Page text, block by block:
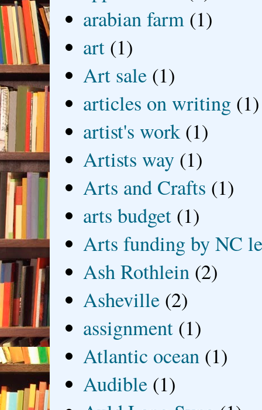
arabian farm (1)
art (1)
Art sale (1)
articles on writing (1)
artist's work (1)
Artists way (1)
Arts and Crafts (1)
arts budget (1)
Arts funding by NC
Ash Rothlein (2)
Asheville (2)
assignment (1)
Atlantic ocean (1)
Audible (1)